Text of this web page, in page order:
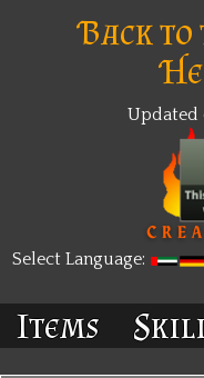
Back to
Updated
Select Language:
Items